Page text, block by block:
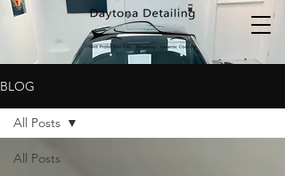
BLOG
All Posts
All Posts